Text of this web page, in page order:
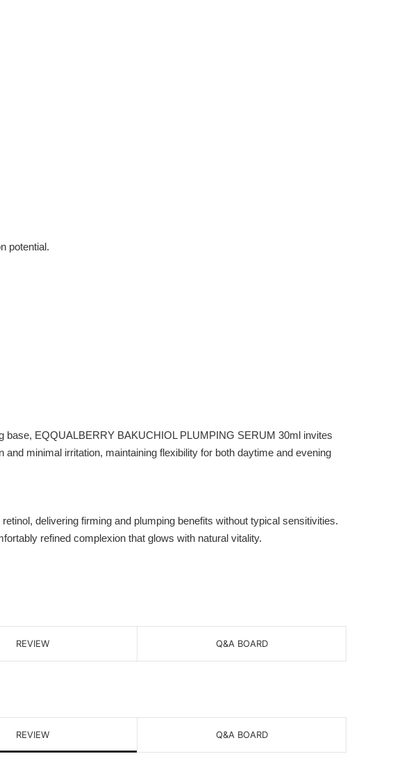
potential.
EQQUALBERRY BAKUCHIOL PLUMPING SERUM 30ml invites
minimal irritation, maintaining flexibility for both daytime and evening
delivering firming and plumping benefits without typical sensitivities.
refined complexion that glows with natural vitality.
REVIEW Q&A BOARD
REVIEW Q&A BOARD